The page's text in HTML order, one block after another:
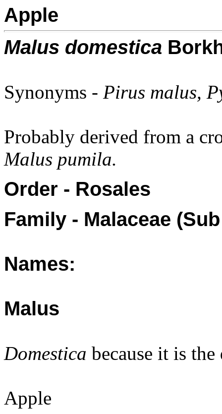
Apple
Malus domestica
Synonyms - Pirus malus,
Probably derived from a
Malus pumila.
Order - Rosales
Family - Malaceae
Names:
Malus
Domestica because it is
Apple